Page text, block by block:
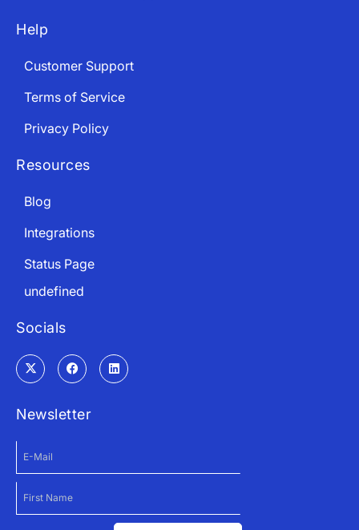
Help
Customer Support
Terms of Service
Privacy Policy
Resources
Blog
Integrations
Status Page
undefined
Socials
Newsletter